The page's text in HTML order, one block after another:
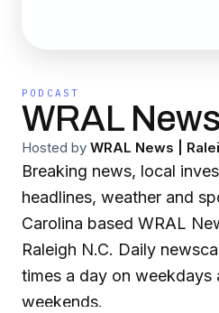
PODCAST
WRAL
Hosted by WRAL News |
Breaking news, local
headlines, weather and
Carolina based WRAL
Raleigh N.C. Daily
times a day on weekdays
weekends.